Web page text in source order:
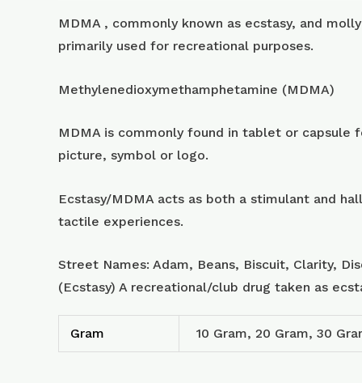
MDMA , commonly known as ecstasy, and
primarily used for recreational purposes.
Methylenedioxymethamphetamine (MDMA)
MDMA is commonly found in tablet or
picture, symbol or logo.
Ecstasy/MDMA acts as both a stimulant and
tactile experiences.
Street Names: Adam, Beans, Biscuit, Clarity,
(Ecstasy) A recreational/club drug taken as
Gram 10 Gram, 20 Gram, 30